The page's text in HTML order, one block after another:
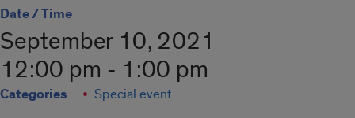
Date / Time
September 10, 2021
12:00 pm - 1:00 pm
Categories Special event